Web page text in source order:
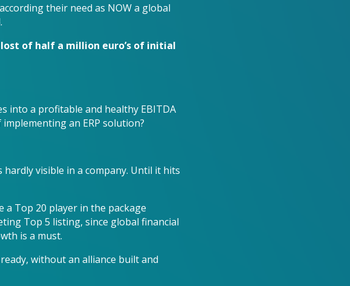
their need as NOW a global
lost of half a million euro’s of initial
into a profitable and healthy EBITDA
an ERP solution?
visible in a company. Until it hits
a Top 20 player in the package
Top 5 listing, since global financial
is a must.
without an alliance built and